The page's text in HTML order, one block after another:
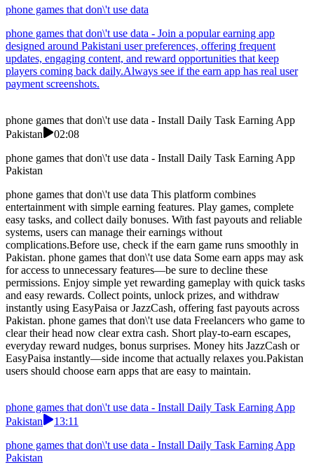
phone games that don\'t use data
phone games that don\'t use data - Join a popular earning app
designed around Pakistani user preferences, offering frequent
updates, engaging content, and reward opportunities that keep
players coming back daily.Always see if the earn app has real user
payment screenshots.
phone games that don\'t use data - Install Daily Task Earning App
Pakistan
02:08
phone games that don\'t use data - Install Daily Task Earning App
Pakistan
phone games that don\'t use data This platform combines
entertainment with simple earning features. Play games, complete
easy tasks, and collect daily bonuses. With fast payouts and reliable
systems, users can manage their earnings without
complications.Before use, check if the earn game runs smoothly in
Pakistan. phone games that don\'t use data Some earn apps may ask
for access to unnecessary features—be sure to decline these
permissions. Enjoy simple yet rewarding gameplay with quick tasks
and easy rewards. Collect points, unlock prizes, and withdraw
instantly using EasyPaisa or JazzCash, offering fast payouts across
Pakistan. phone games that don\'t use data Freelancers who game to
clear their head now clear extra cash. Short play-to-earn escapes,
everyday reward nudges, bonus surprises. Money hits JazzCash or
EasyPaisa instantly—side income that actually relaxes you.Pakistan
users should choose earn apps that are easy to maintain.
phone games that don\'t use data - Install Daily Task Earning App
Pakistan
13:11
phone games that don\'t use data - Install Daily Task Earning App
Pakistan